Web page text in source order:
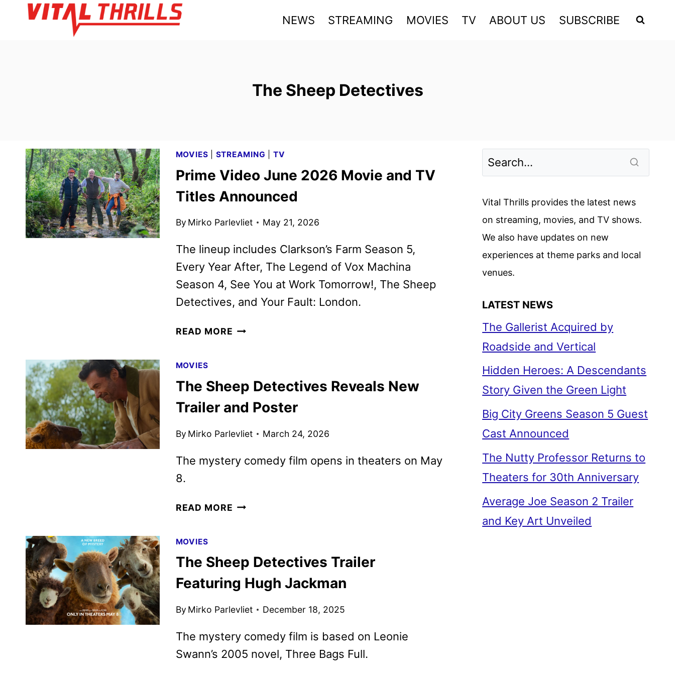
NEWS STREAMING MOVIES TV ABOUT US SUBSCRIBE
The Sheep Detectives
MOVIES STREAMING TV
Prime Video June 2026 Movie and TV
Titles Announced
By Mirko Parlevliet May 21, 2026
The lineup includes Clarkson’s Farm Season 5,
Every Year After, The Legend of Vox Machina
Season 4, See You at Work Tomorrow!, The Sheep
Detectives, and Your Fault: London.
READ MORE PRIME
MOVIE
TV
ANNOUNCED
MOVIES
The Sheep Detectives Reveals New
Trailer and Poster
By Mirko Parlevliet March 24, 2026
The mystery comedy film opens in theaters on May
8.
READ MORE THE
NEW
AND
MOVIES
The Sheep Detectives Trailer
Featuring Hugh Jackman
By Mirko Parlevliet December 18, 2025
The mystery comedy film is based on Leonie
Swann’s 2005 novel, Three Bags Full.
Vital Thrills provides the latest news
on streaming, movies, and TV shows.
We also have updates on new
experiences at theme parks and local
venues.
LATEST NEWS
The Gallerist Acquired by
Roadside and Vertical
Hidden Heroes: A Descendants
Story Given the Green Light
Big City Greens Season 5 Guest
Cast Announced
The Nutty Professor Returns to
Theaters for 30th Anniversary
Average Joe Season 2 Trailer
and Key Art Unveiled